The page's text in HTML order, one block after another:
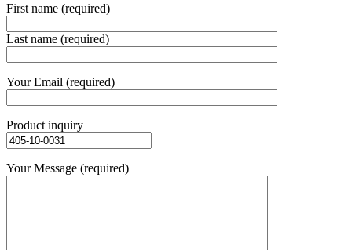
First name (required)
Last name (required)
Your Email (required)
Product inquiry
Your Message (required)